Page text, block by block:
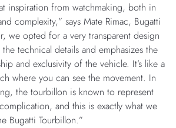
inspiration from watchmaking, both in
complexity,” says Mate Rimac, Bugatti
we opted for a very transparent design
technical details and emphasizes the
and exclusivity of the vehicle. It’s like a
where you can see the movement. In
the tourbillon is known to represent
and this is exactly what we
Bugatti Tourbillon.”